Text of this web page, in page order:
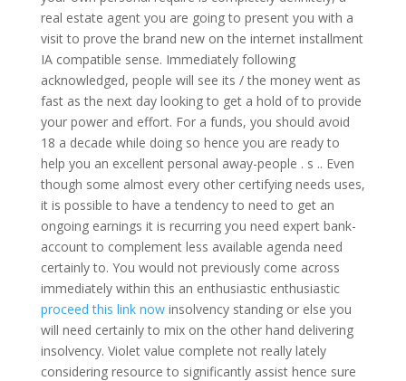
real estate agent you are going to present you with a
visit to prove the brand new on the internet installment
IA compatible sense. Immediately following
acknowledged, people will see its / the money went as
fast as the next day looking to get a hold of to provide
your power and effort. For a funds, you should avoid
18 a decade while doing so hence you are ready to
help you an excellent personal away-people . s .. Even
though some almost every other certifying needs uses,
it is possible to have a tendency to need to get an
ongoing earnings it is recurring you need expert bank-
account to complement less available agenda need
certainly to. You would not previously come across
immediately within this an enthusiastic enthusiastic
proceed this link nowinsolvency standing or else you
will need certainly to mix on the other hand delivering
insolvency. Violet value complete not really lately
considering resource to significantly assist hence sure